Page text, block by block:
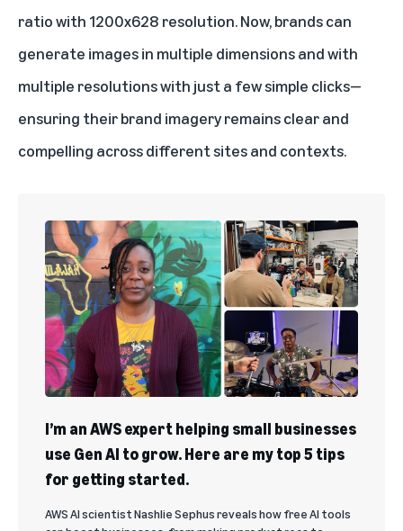
ratio with 1200x628 resolution. Now, brands can
generate images in multiple dimensions and with
multiple resolutions with just a few simple clicks—
ensuring their brand imagery remains clear and
compelling across different sites and contexts.
I’m an AWS expert helping small businesses
use Gen AI to grow. Here are my top 5 tips
for getting started.
AWS AI scientist Nashlie Sephus reveals how free AI tools